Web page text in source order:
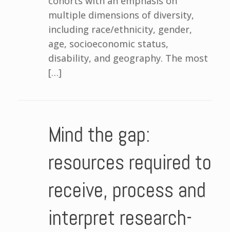
multiple dimensions of diversity,
including race/ethnicity, gender,
age, socioeconomic status,
disability, and geography. The most
[…]
Mind the gap:
resources required to
receive, process and
interpret research-